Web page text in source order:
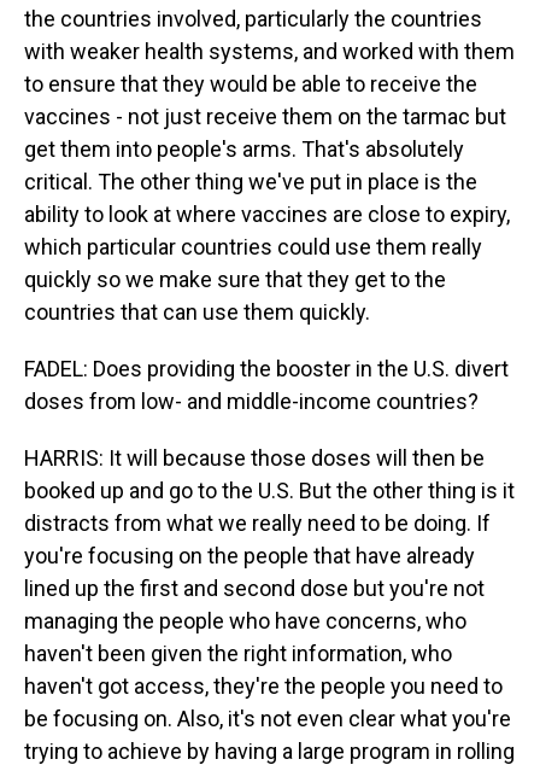
the countries involved, particularly the countries
with weaker health systems, and worked with them
to ensure that they would be able to receive the
vaccines - not just receive them on the tarmac but
get them into people's arms. That's absolutely
critical. The other thing we've put in place is the
ability to look at where vaccines are close to expiry,
which particular countries could use them really
quickly so we make sure that they get to the
countries that can use them quickly.
FADEL: Does providing the booster in the U.S. divert
doses from low- and middle-income countries?
HARRIS: It will because those doses will then be
booked up and go to the U.S. But the other thing is it
distracts from what we really need to be doing. If
you're focusing on the people that have already
lined up the first and second dose but you're not
managing the people who have concerns, who
haven't been given the right information, who
haven't got access, they're the people you need to
be focusing on. Also, it's not even clear what you're
trying to achieve by having a large program in rolling